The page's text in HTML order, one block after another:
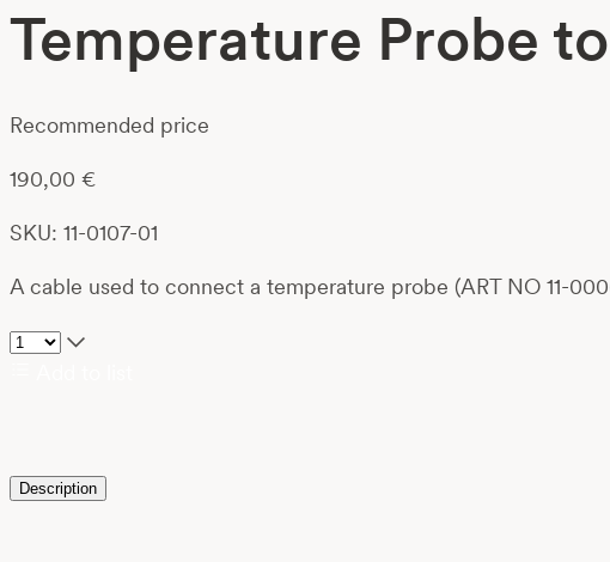
Temperature Probe
Recommended price
190,00 €
SKU: 11-0107-01
A cable used to connect a temperature probe (ART NO 11-
Description